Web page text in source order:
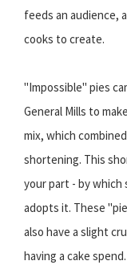
feeds an audience,
cooks to create.
"Impossible" pies
General Mills to
mix, which
shortening. This
your part - by
adopts it. These
also have a slight
having a cake